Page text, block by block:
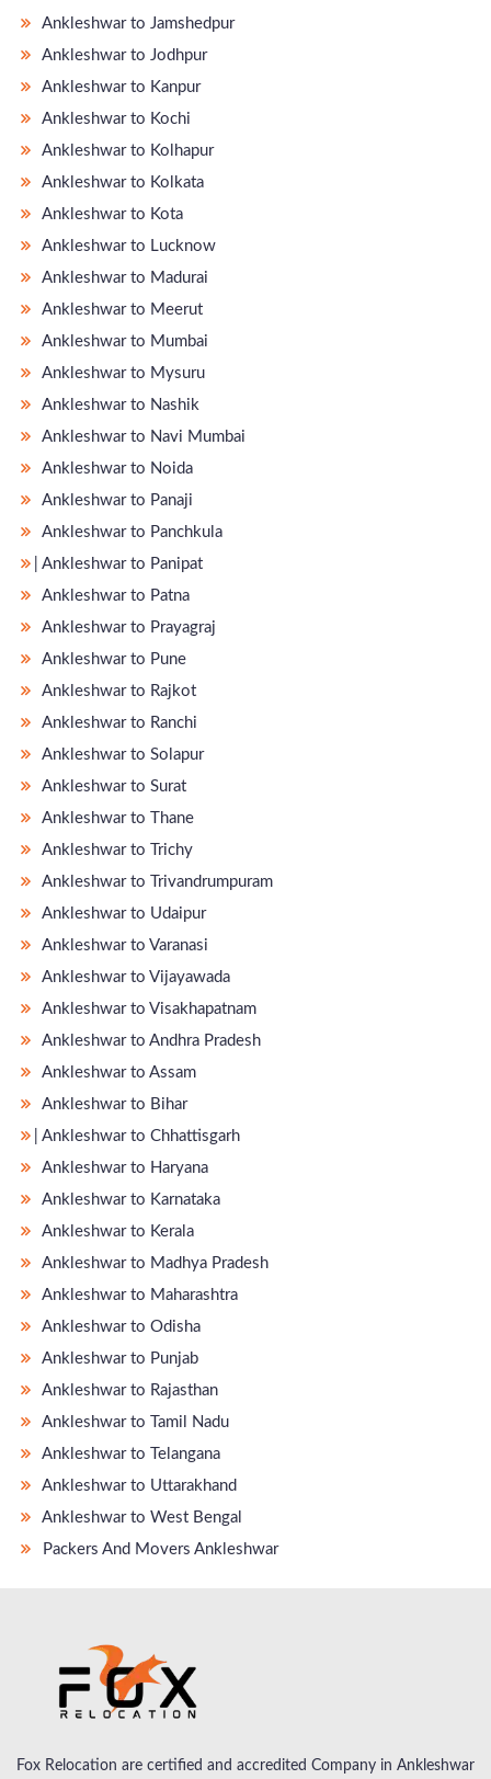
Ankleshwar to Jamshedpur
Ankleshwar to Jodhpur
Ankleshwar to Kanpur
Ankleshwar to Kochi
Ankleshwar to Kolhapur
Ankleshwar to Kolkata
Ankleshwar to Kota
Ankleshwar to Lucknow
Ankleshwar to Madurai
Ankleshwar to Meerut
Ankleshwar to Mumbai
Ankleshwar to Mysuru
Ankleshwar to Nashik
Ankleshwar to Navi Mumbai
Ankleshwar to Noida
Ankleshwar to Panaji
Ankleshwar to Panchkula
̵ Ankleshwar to Panipat
Ankleshwar to Patna
Ankleshwar to Prayagraj
Ankleshwar to Pune
Ankleshwar to Rajkot
Ankleshwar to Ranchi
Ankleshwar to Solapur
Ankleshwar to Surat
Ankleshwar to Thane
Ankleshwar to Trichy
Ankleshwar to Trivandrumpuram
Ankleshwar to Udaipur
Ankleshwar to Varanasi
Ankleshwar to Vijayawada
Ankleshwar to Visakhapatnam
Ankleshwar to Andhra Pradesh
Ankleshwar to Assam
Ankleshwar to Bihar
̵ Ankleshwar to Chhattisgarh
Ankleshwar to Haryana
Ankleshwar to Karnataka
Ankleshwar to Kerala
Ankleshwar to Madhya Pradesh
Ankleshwar to Maharashtra
Ankleshwar to Odisha
Ankleshwar to Punjab
Ankleshwar to Rajasthan
Ankleshwar to Tamil Nadu
Ankleshwar to Telangana
Ankleshwar to Uttarakhand
Ankleshwar to West Bengal
Packers And Movers Ankleshwar
Fox Relocation are certified and accredited Company in Ankleshwar